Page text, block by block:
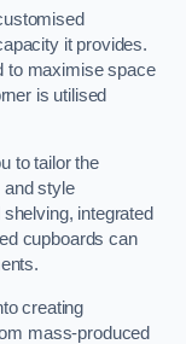
it provides.
to maximise space
is utilised
to tailor the
and style
integrated
cupboards can
creating
mass-produced